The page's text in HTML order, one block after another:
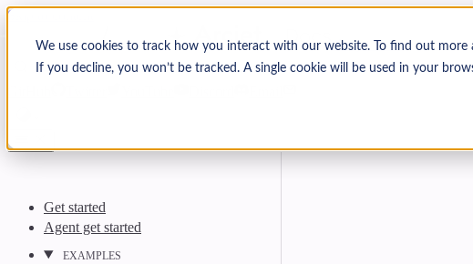
We use cookies to track how you interact with our website. To find out more
If you decline, you won’t be tracked. A single cookie will be used in your
Skip to content
Arcjet Docs
Search CtrlK
Get started
Agent get started
EXAMPLES